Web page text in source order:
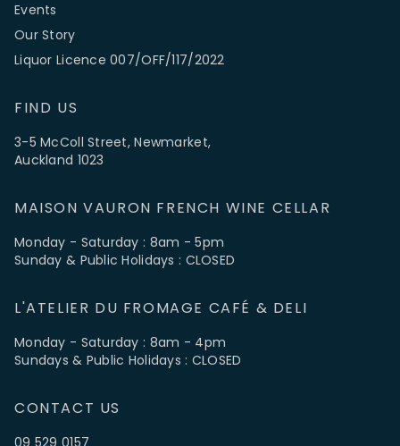
Events
Our Story
Liquor Licence 007/OFF/117/2022
FIND US
3-5 McColl Street, Newmarket,
Auckland 1023
MAISON VAURON FRENCH WINE CELLAR
Monday - Saturday : 8am - 5pm
Sunday & Public Holidays : CLOSED
L'ATELIER DU FROMAGE CAFÉ & DELI
Monday - Saturday : 8am - 4pm
Sundays & Public Holidays : CLOSED
CONTACT US